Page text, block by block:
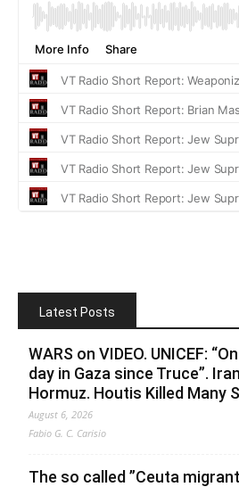
Latest Posts
WARS on VIDEO. UNICEF:
day in Gaza since Truce”.
Hormuz. Houtis Killed Many
August 6, 2026
Fabio G. C. Carisio
The so called ”Ceuta